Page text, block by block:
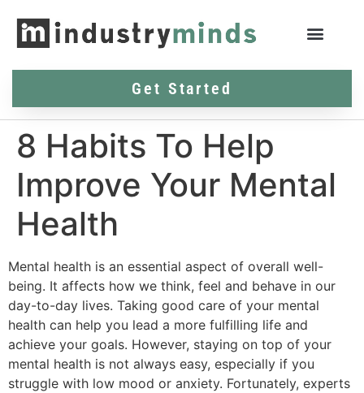
Get Started
8 Habits To Help
Improve Your Mental
Health
Mental health is an essential aspect of overall well-
being. It affects how we think, feel and behave in our
day-to-day lives. Taking good care of your mental
health can help you lead a more fulfilling life and
achieve your goals. However, staying on top of your
mental health is not always easy, especially if you
struggle with low mood or anxiety. Fortunately, experts